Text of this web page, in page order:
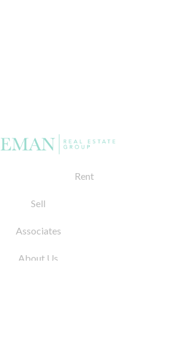
Rent
Sell
Associates
About Us